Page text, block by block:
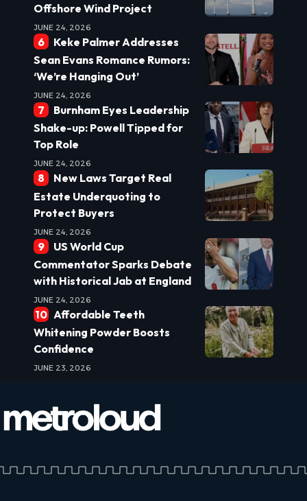
Offshore Wind Project
JUNE 24, 2026
Keke Palmer Addresses
Sean Evans Romance Rumors:
‘We’re Hanging Out’
JUNE 24, 2026
Burnham Eyes Leadership
Shake-up: Powell Tipped for
Top Role
JUNE 24, 2026
New Laws Target Real
Estate Underquoting to
Protect Buyers
JUNE 24, 2026
US World Cup
Commentator Sparks Debate
with Historical Jab at England
JUNE 24, 2026
Affordable Teeth
Whitening Powder Boosts
Confidence
JUNE 23, 2026